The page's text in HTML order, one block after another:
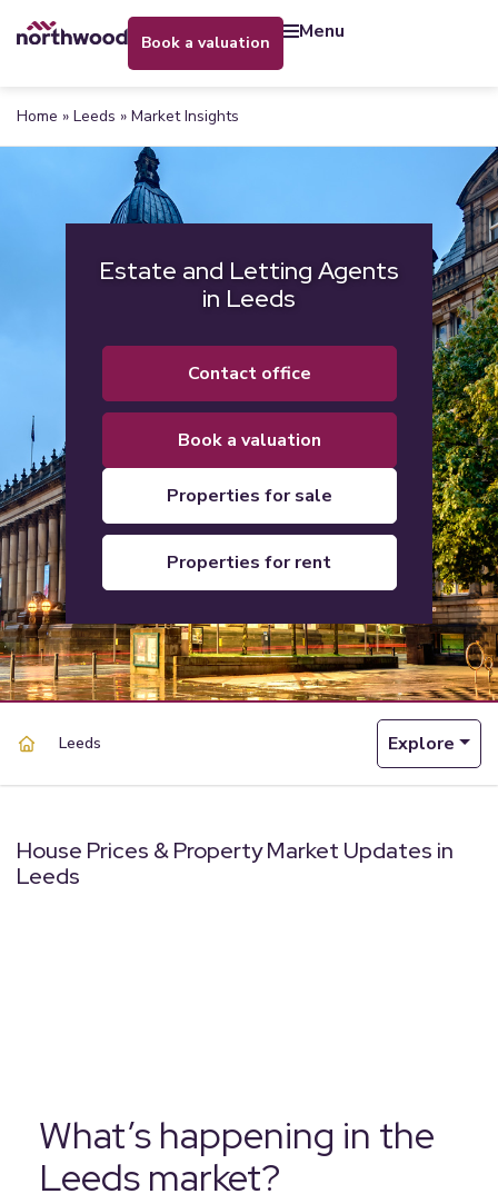
book a valuation menu
Home » Leeds » Market Insights
Estate and Letting Agents
in Leeds
contact office
book a valuation
properties for sale
properties for rent
Leeds Explore
House Prices & Property Market Updates in
Leeds
What’s happening in the
Leeds market?